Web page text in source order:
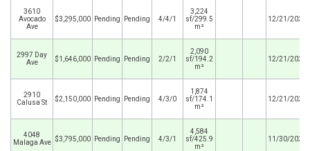
3610
Avocado
Ave
$3,295,000 Pending Pending 4/4/1
3,224
sf/299.5
m²
12/21/2025
2997 Day
Ave
$1,646,000 Pending Pending 2/2/1
2,090
sf/194.2
m²
12/21/2025
2910
Calusa St
$2,150,000 Pending Pending 4/3/0
1,874
sf/174.1
m²
12/21/2025
4048
Malaga Ave $3,795,000 Pending Pending 4/3/1
4,584
sf/425.9
m²
11/30/2025